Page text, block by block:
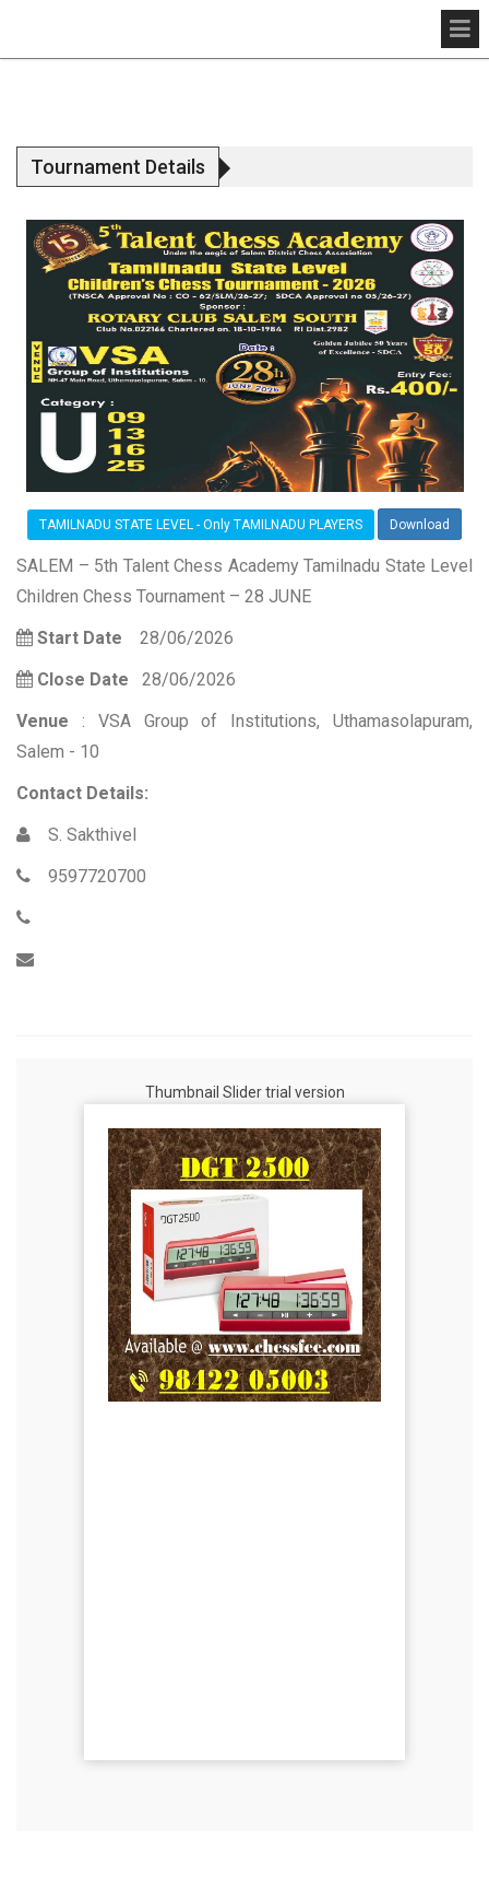
Tournament Details
TAMILNADU STATE LEVEL - Only TAMILNADU PLAYERS Download
SALEM – 5th Talent Chess Academy Tamilnadu State Level
Children Chess Tournament – 28 JUNE
Start Date 28/06/2026
Close Date 28/06/2026
Venue : VSA Group of Institutions, Uthamasolapuram,
Salem - 10
Contact Details:
S. Sakthivel
9597720700
Thumbnail Slider trial version